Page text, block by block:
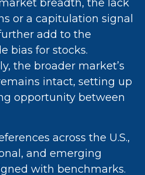
breadth, the lack
or a capitulation signal
add to the
bias for stocks.
the broader market’s
intact, setting up
opportunity between
across the U.S.,
and emerging
with benchmarks.